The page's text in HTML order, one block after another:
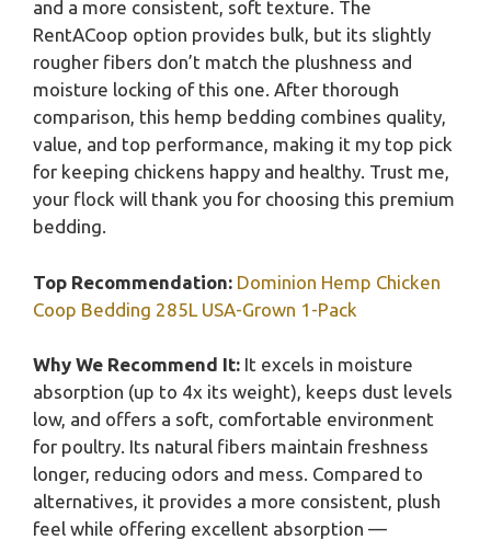
and a more consistent, soft texture. The
RentACoop option provides bulk, but its slightly
rougher fibers don’t match the plushness and
moisture locking of this one. After thorough
comparison, this hemp bedding combines quality,
value, and top performance, making it my top pick
for keeping chickens happy and healthy. Trust me,
your flock will thank you for choosing this premium
bedding.
Top Recommendation: Dominion Hemp Chicken
Coop Bedding 285L USA-Grown 1-Pack
Why We Recommend It: It excels in moisture
absorption (up to 4x its weight), keeps dust levels
low, and offers a soft, comfortable environment
for poultry. Its natural fibers maintain freshness
longer, reducing odors and mess. Compared to
alternatives, it provides a more consistent, plush
feel while offering excellent absorption —